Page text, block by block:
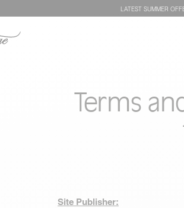
LATEST SUMMER
Terms
Site Publisher: